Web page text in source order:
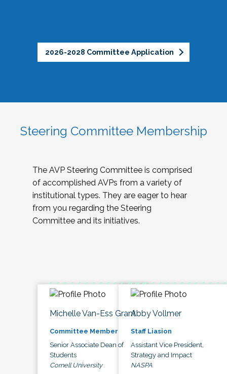
2026-2028 Committee Application
Steering Committee Membership
The AVP Steering Committee is comprised
of accomplished AVPs from a variety of
institutional types. They are eager to hear
from you regarding the Steering
Committee and its initiatives.
Michelle Van-Ess Grant
Committee Member
Senior Associate Dean of
Students
Cornell University
Abby Vollmer
Staff Liasion
Assistant Vice President,
Strategy and Impact
NASPA